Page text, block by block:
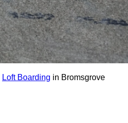
Loft Boarding in Bromsgrove